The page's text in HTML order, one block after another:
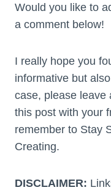
Would you like to
a comment below!
I really hope you
informative but
case, please leave
this post with your
remember to Stay
Creating.
DISCLAIMER: